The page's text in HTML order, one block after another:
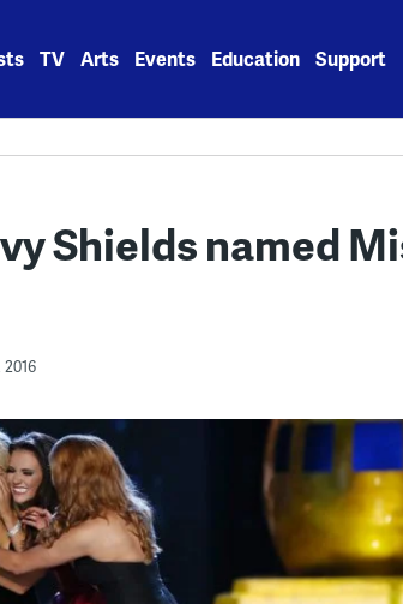
TV Arts Events Education Support
Shields named